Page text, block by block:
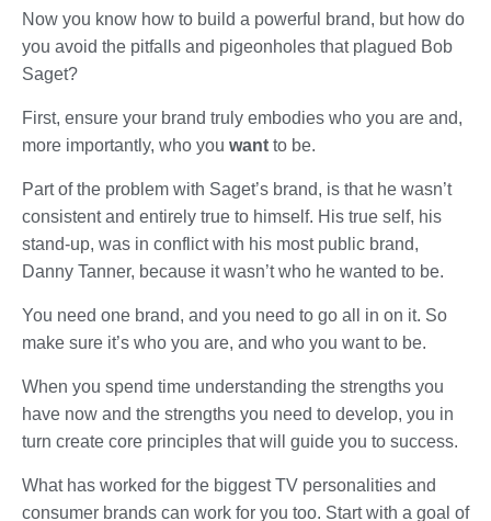
Now you know how to build a powerful brand, but how do
you avoid the pitfalls and pigeonholes that plagued Bob
Saget?
First, ensure your brand truly embodies who you are and,
more importantly, who you want to be.
Part of the problem with Saget’s brand, is that he wasn’t
consistent and entirely true to himself. His true self, his
stand-up, was in conflict with his most public brand,
Danny Tanner, because it wasn’t who he wanted to be.
You need one brand, and you need to go all in on it. So
make sure it’s who you are, and who you want to be.
When you spend time understanding the strengths you
have now and the strengths you need to develop, you in
turn create core principles that will guide you to success.
What has worked for the biggest TV personalities and
consumer brands can work for you too. Start with a goal of